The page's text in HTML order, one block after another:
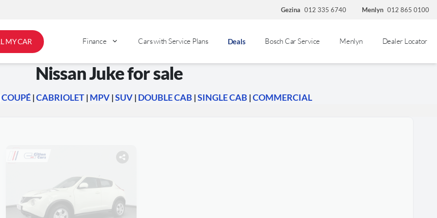
Gezina 012 335 6740 Menlyn 012 865 0100
MY CAR Finance Cars with Service Plans Deals Bosch Car Service Menlyn Dealer Locator
Nissan Juke for sale
COUPÉ|CABRIOLET| MPV|SUV| DOUBLE CAB |SINGLE CAB |COMMERCIAL